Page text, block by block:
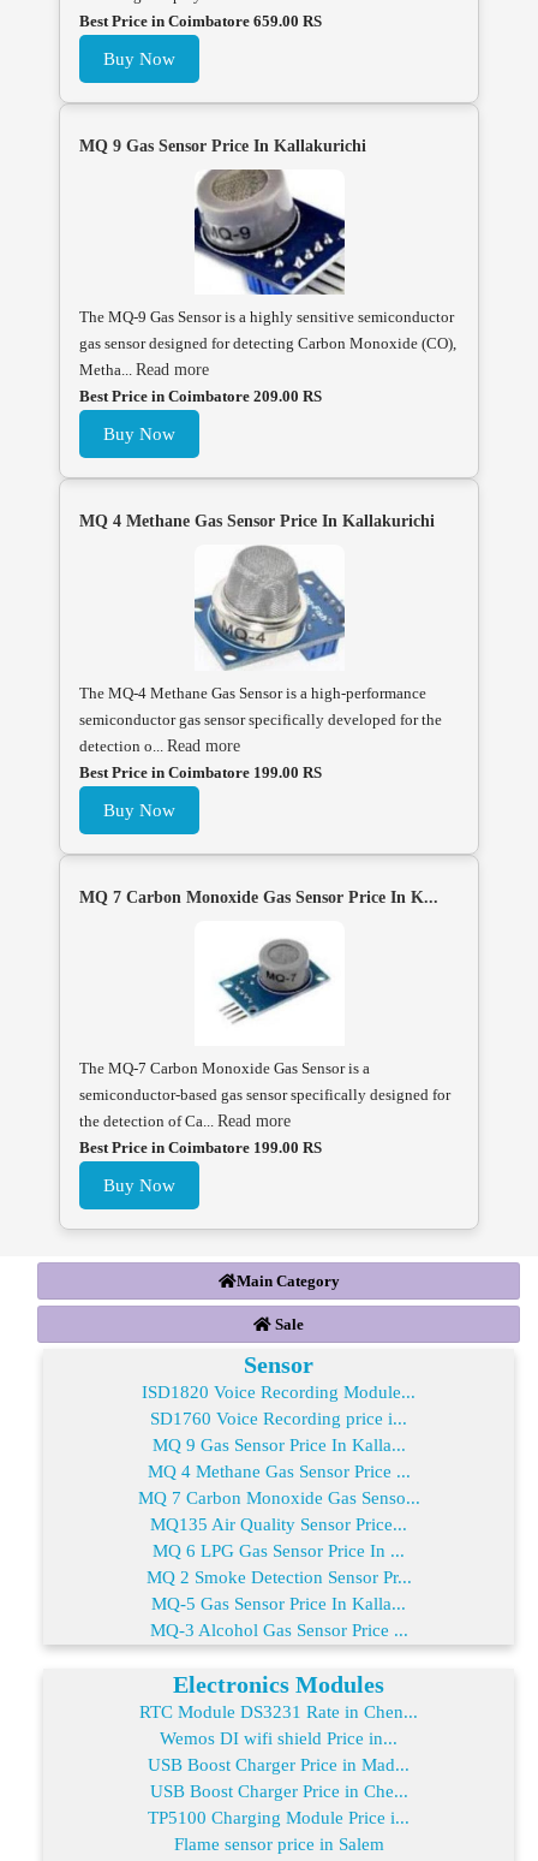
Best Price in Coimbatore 659.00 RS
Buy Now
MQ 9 Gas Sensor Price In Kallakurichi
The MQ-9 Gas Sensor is a highly sensitive semiconductor
gas sensor designed for detecting Carbon Monoxide (CO),
Metha... Read more
Best Price in Coimbatore 209.00 RS
Buy Now
MQ 4 Methane Gas Sensor Price In Kallakurichi
The MQ-4 Methane Gas Sensor is a high-performance
semiconductor gas sensor specifically developed for the
detection o... Read more
Best Price in Coimbatore 199.00 RS
Buy Now
MQ 7 Carbon Monoxide Gas Sensor Price In K...
The MQ-7 Carbon Monoxide Gas Sensor is a
semiconductor-based gas sensor specifically designed for
the detection of Ca... Read more
Best Price in Coimbatore 199.00 RS
Buy Now
Main Category
Sale
Sensor
ISD1820 Voice Recording Module...
SD1760 Voice Recording price i...
MQ 9 Gas Sensor Price In Kalla...
MQ 4 Methane Gas Sensor Price ...
MQ 7 Carbon Monoxide Gas Senso...
MQ135 Air Quality Sensor Price...
MQ 6 LPG Gas Sensor Price In ...
MQ 2 Smoke Detection Sensor Pr...
MQ-5 Gas Sensor Price In Kalla...
MQ-3 Alcohol Gas Sensor Price ...
Electronics Modules
RTC Module DS3231 Rate in Chen...
Wemos DI wifi shield Price in...
USB Boost Charger Price in Mad...
USB Boost Charger Price in Che...
TP5100 Charging Module Price i...
Flame sensor price in Salem